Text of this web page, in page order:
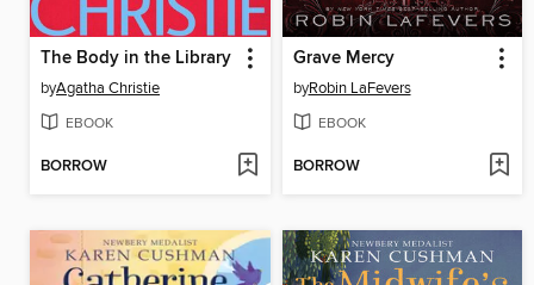
The Body in the Library
byAgatha Christie
EBOOK
BORROW
Grave Mercy
byRobin LaFevers
EBOOK
BORROW